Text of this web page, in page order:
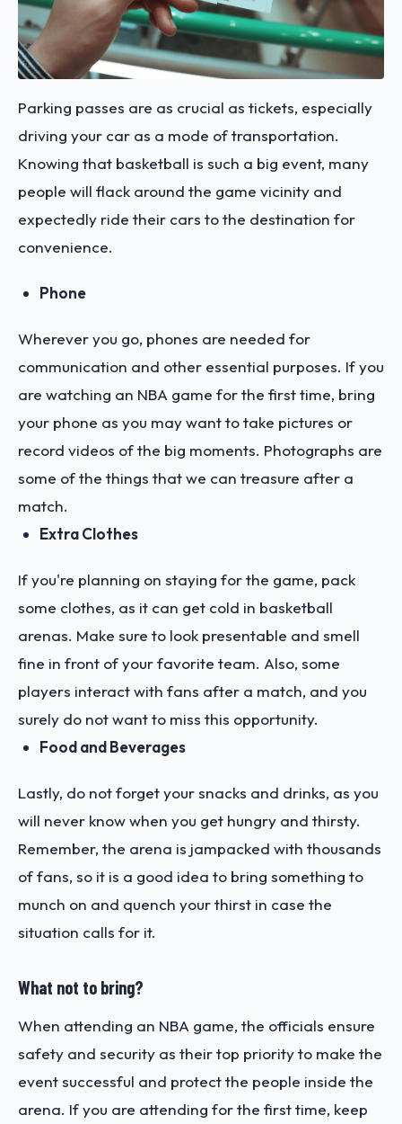
Parking passes are as crucial as tickets, especially
driving your car as a mode of transportation.
Knowing that basketball is such a big event, many
people will flack around the game vicinity and
expectedly ride their cars to the destination for
convenience.
Phone
Wherever you go, phones are needed for
communication and other essential purposes. If you
are watching an NBA game for the first time, bring
your phone as you may want to take pictures or
record videos of the big moments. Photographs are
some of the things that we can treasure after a
match.
Extra Clothes
If you're planning on staying for the game, pack
some clothes, as it can get cold in basketball
arenas. Make sure to look presentable and smell
fine in front of your favorite team. Also, some
players interact with fans after a match, and you
surely do not want to miss this opportunity.
Food and Beverages
Lastly, do not forget your snacks and drinks, as you
will never know when you get hungry and thirsty.
Remember, the arena is jampacked with thousands
of fans, so it is a good idea to bring something to
munch on and quench your thirst in case the
situation calls for it.
What not to bring?
When attending an NBA game, the officials ensure
safety and security as their top priority to make the
event successful and protect the people inside the
arena. If you are attending for the first time, keep